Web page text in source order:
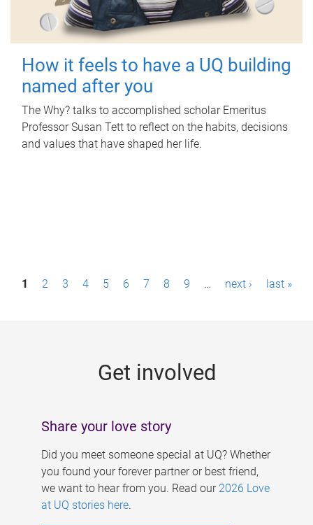
How it feels to have a UQ building
named after you
The Why? talks to accomplished scholar Emeritus
Professor Susan Tett to reflect on the habits, decisions
and values that have shaped her life.
P1 2 3 4 5 6 7 8 9 … next › last »
Get involved
Share your love story
Did you meet someone special at UQ? Whether
you found your forever partner or best friend,
we want to hear from you. Read our 2026 Love
at UQ stories here.